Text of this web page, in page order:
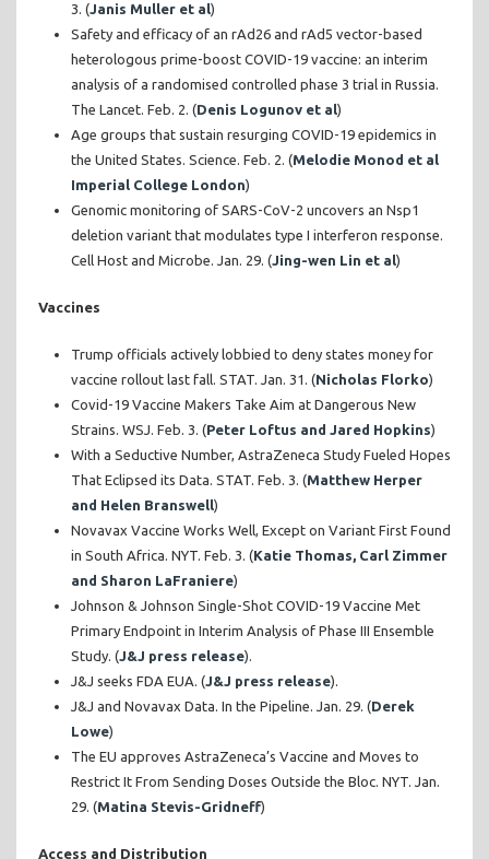
3. (Janis Muller et al)
Safety and efficacy of an rAd26 and rAd5 vector-based
heterologous prime-boost COVID-19 vaccine: an interim
analysis of a randomised controlled phase 3 trial in Russia.
The Lancet. Feb. 2. (Denis Logunov et al)
Age groups that sustain resurging COVID-19 epidemics in
the United States. Science. Feb. 2. (Melodie Monod et al
Imperial College London)
Genomic monitoring of SARS-CoV-2 uncovers an Nsp1
deletion variant that modulates type I interferon response.
Cell Host and Microbe. Jan. 29. (Jing-wen Lin et al)
Vaccines
Trump officials actively lobbied to deny states money for
vaccine rollout last fall. STAT. Jan. 31. (Nicholas Florko)
Covid-19 Vaccine Makers Take Aim at Dangerous New
Strains. WSJ. Feb. 3. (Peter Loftus and Jared Hopkins)
With a Seductive Number, AstraZeneca Study Fueled Hopes
That Eclipsed its Data. STAT. Feb. 3. (Matthew Herper
and Helen Branswell)
Novavax Vaccine Works Well, Except on Variant First Found
in South Africa. NYT. Feb. 3. (Katie Thomas, Carl Zimmer
and Sharon LaFraniere)
Johnson & Johnson Single-Shot COVID-19 Vaccine Met
Primary Endpoint in Interim Analysis of Phase III Ensemble
Study. (J&J press release).
J&J seeks FDA EUA. (J&J press release).
J&J and Novavax Data. In the Pipeline. Jan. 29. (Derek
Lowe)
The EU approves AstraZeneca’s Vaccine and Moves to
Restrict It From Sending Doses Outside the Bloc. NYT. Jan.
29. (Matina Stevis-Gridneff)
Access and Distribution